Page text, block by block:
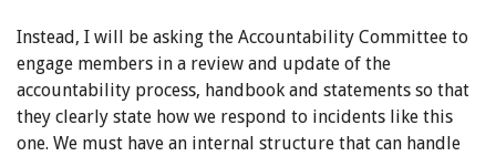
Instead, I will be asking the Accountability Committee to
engage members in a review and update of the
accountability process, handbook and statements so that
they clearly state how we respond to incidents like this
one. We must have an internal structure that can handle